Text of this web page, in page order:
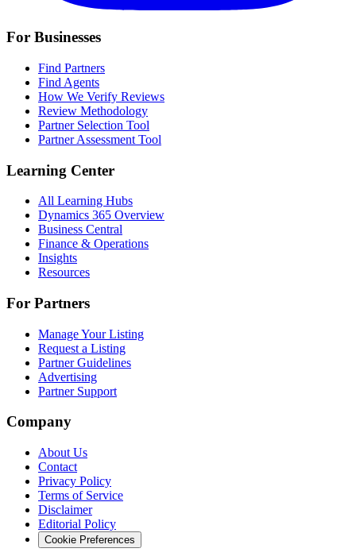
For Businesses
Find Partners
Find Agents
How We Verify Reviews
Review Methodology
Partner Selection Tool
Partner Assessment Tool
Learning Center
All Learning Hubs
Dynamics 365 Overview
Business Central
Finance & Operations
Insights
Resources
For Partners
Manage Your Listing
Request a Listing
Partner Guidelines
Advertising
Partner Support
Company
About Us
Contact
Privacy Policy
Terms of Service
Disclaimer
Editorial Policy
Cookie Preferences